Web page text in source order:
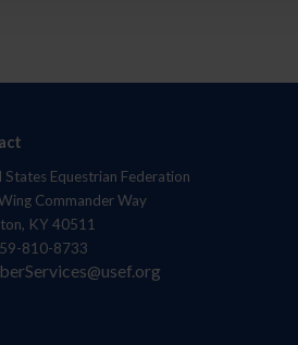
States Equestrian Federation
Commander Way
KY 40511
810-8733